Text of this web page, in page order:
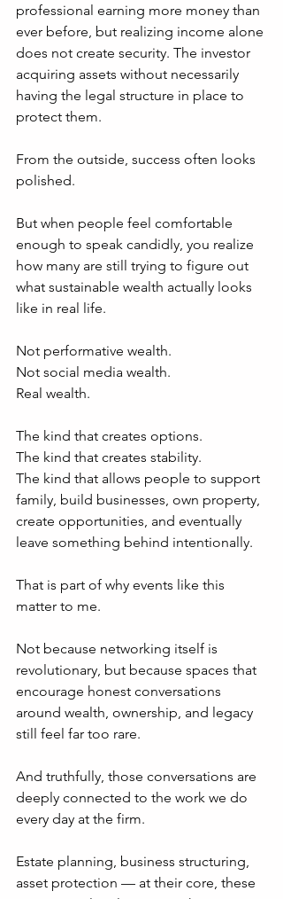
professional earning more money than
ever before, but realizing income alone
does not create security. The investor
acquiring assets without necessarily
having the legal structure in place to
protect them.
From the outside, success often looks
polished.
But when people feel comfortable
enough to speak candidly, you realize
how many are still trying to figure out
what sustainable wealth actually looks
like in real life.
Not performative wealth.
Not social media wealth.
Real wealth.
The kind that creates options.
The kind that creates stability.
The kind that allows people to support
family, build businesses, own property,
create opportunities, and eventually
leave something behind intentionally.
That is part of why events like this
matter to me.
Not because networking itself is
revolutionary, but because spaces that
encourage honest conversations
around wealth, ownership, and legacy
still feel far too rare.
And truthfully, those conversations are
deeply connected to the work we do
every day at the firm.
Estate planning, business structuring,
asset protection — at their core, these